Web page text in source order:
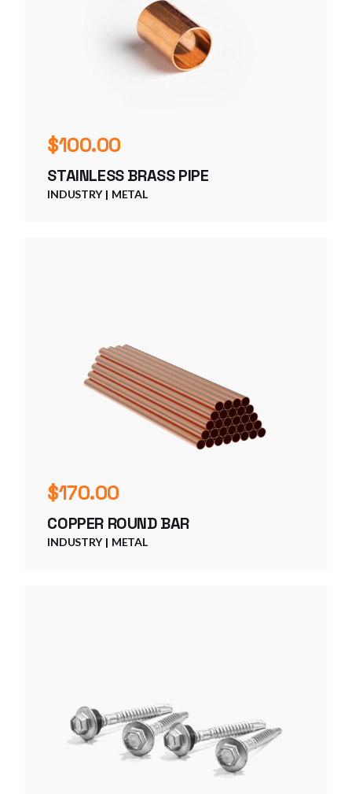
$100.00
STAINLESS BRASS PIPE
INDUSTRY METAL
$170.00
COPPER ROUND BAR
INDUSTRY METAL